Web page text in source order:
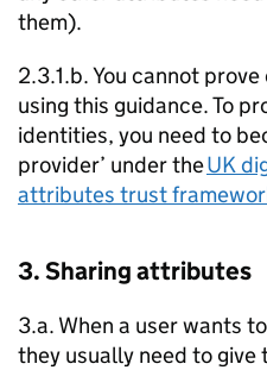
them).
2.3.1.b. You cannot
using this guidance. To
identities, you need to
provider’ under theUK
attributes trust
3. Sharing attributes
3.a. When a user wants
they usually need to